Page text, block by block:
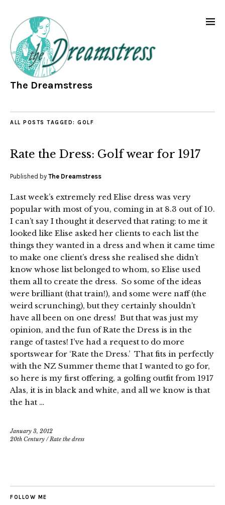
The Dreamstress
ALL POSTS TAGGED: GOLF
Rate the Dress: Golf wear for 1917
Published by The Dreamstress
Last week’s extremely red Elise dress was very
popular with most of you, coming in at 8.3 out of 10.
I can’t say I thought it deserved that rating: to me it
looked like Elise asked her clients to each list the
things they wanted in a dress and when it came time
to make one client’s dress she realised she didn’t
know whose list belonged to whom, so Elise used
them all to create the dress. So some of the ideas
were brilliant (that train!), and some were naff (the
weird scrunching), but they certainly shouldn’t
have all been on one dress! But that was just my
opinion, and the fun of Rate the Dress is in the
range of tastes! I’ve had a request to do more
sportswear for ‘Rate the Dress.’ That fits in perfectly
with the NZ Summer theme that I wanted to go for,
so here is my first offering, a golfing outfit from 1917
Alas, it is in black and white, and all we know is that
the hat …
January 3, 2012
20th Century /Rate the dress
FOLLOW ME